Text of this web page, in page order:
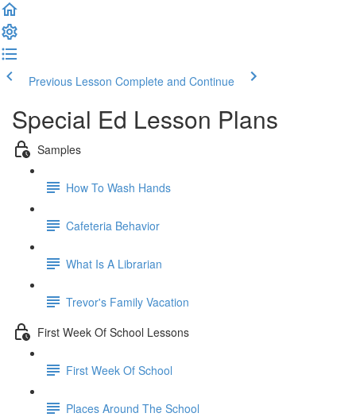
Previous Lesson Complete and Continue
Special Ed Lesson Plans
Samples
How To Wash Hands
Cafeteria Behavior
What Is A Librarian
Trevor's Family Vacation
First Week Of School Lessons
First Week Of School
Places Around The School